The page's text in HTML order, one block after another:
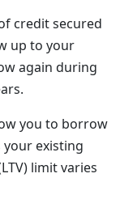
credit secured
up to your
again during
you to borrow
your existing
limit varies